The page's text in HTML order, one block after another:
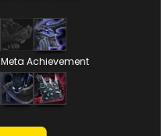
Meta Achievement